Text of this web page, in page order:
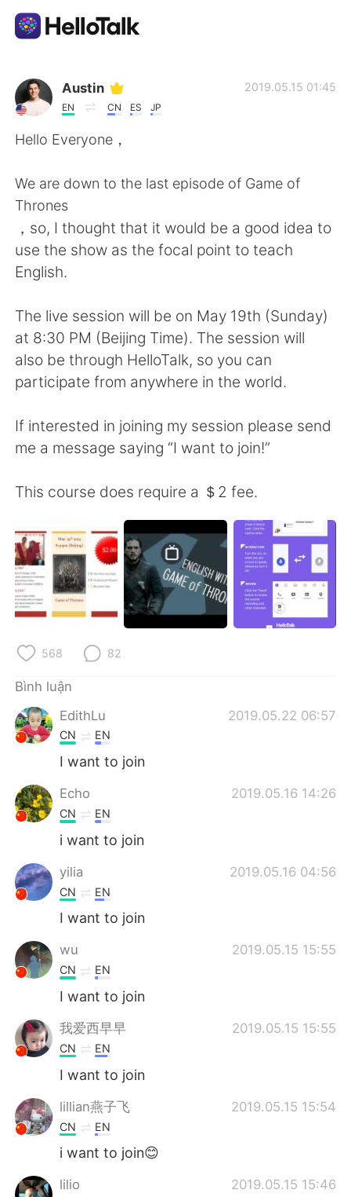
Ứng dụng trao đổi ngôn ngữ
AI Grammar Checker
English 简体中文
繁體中文
العربية Français
Deutsch 日本語
ไทย Indonesia
Austin
EN CN ES JP
2019.05.15 01:45
Hello Everyone，
We are down to the last episode of Game of
Thrones
，so, I thought that it would be a good idea to
use the show as the focal point to teach
English.
The live session will be on May 19th (Sunday)
at 8:30 PM (Beijing Time). The session will
also be through HelloTalk, so you can
participate from anywhere in the world.
If interested in joining my session please send
me a message saying “I want to join!”
This course does require a ＄2 fee.
568 82
Bình luận
EdithLu
2019.05.22 06:57
CN EN
I want to join
Echo 2019.05.16 14:26
CN EN
i want to join
yilia 2019.05.16 04:56
CN EN
I want to join
wu 2019.05.15 15:55
CN EN
I want to join
我爱西早早 2019.05.15 15:55
CN EN
I want to join
lillian燕子飞 2019.05.15 15:54
CN EN
i want to join😊
lilio 2019.05.15 15:46